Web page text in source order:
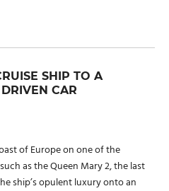
SHIP TO A
CAR
of Europe on one of the
as the Queen Mary 2, the last
ship’s opulent luxury onto an